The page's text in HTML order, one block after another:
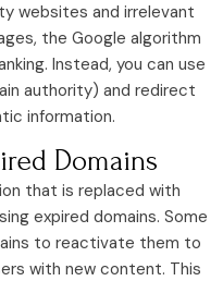
websites and irrelevant
the Google algorithm
Instead, you can use
authority) and redirect
information.
Domains
that is replaced with
expired domains. Some
to reactivate them to
with new content. This